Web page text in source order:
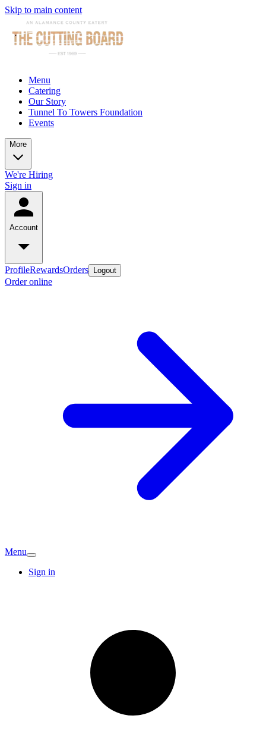
Skip to main content
Menu
Catering
Our Story
Tunnel To Towers Foundation
Events
More
We're Hiring
Sign in
Account
ProfileRewardsOrders Logout
Order online
Menu
Sign in